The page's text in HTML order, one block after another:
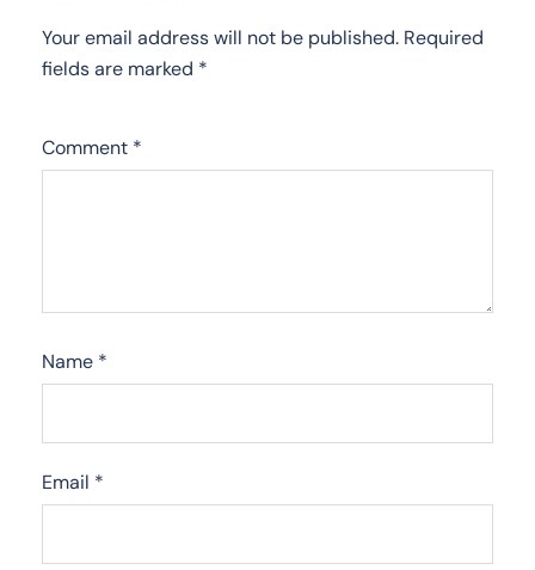
Your email address will not be published. Required
fields are marked *
Comment *
Name *
Email *